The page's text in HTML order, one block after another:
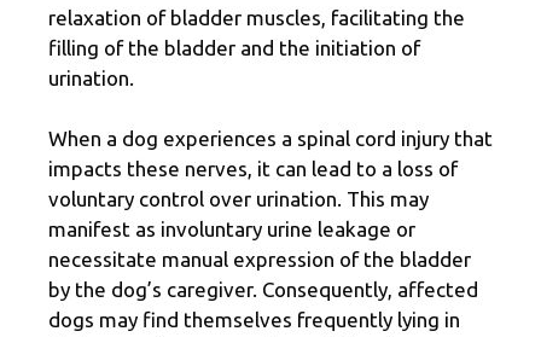
relaxation of bladder muscles, facilitating the
filling of the bladder and the initiation of
urination.
When a dog experiences a spinal cord injury that
impacts these nerves, it can lead to a loss of
voluntary control over urination. This may
manifest as involuntary urine leakage or
necessitate manual expression of the bladder
by the dog’s caregiver. Consequently, affected
dogs may find themselves frequently lying in